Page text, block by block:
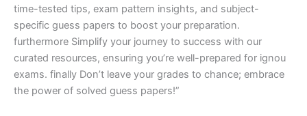
time-tested tips, exam pattern insights, and subject-
specific guess papers to boost your preparation.
furthermore Simplify your journey to success with our
curated resources, ensuring you’re well-prepared for ignou
exams. finally Don’t leave your grades to chance; embrace
the power of solved guess papers!”